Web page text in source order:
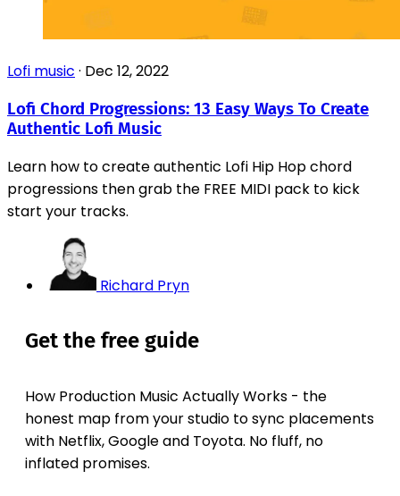
Lofi music · Dec 12, 2022
Lofi Chord Progressions: 13 Easy Ways To Create
Authentic Lofi Music
Learn how to create authentic Lofi Hip Hop chord
progressions then grab the FREE MIDI pack to kick
start your tracks.
Richard Pryn
Get the free guide
How Production Music Actually Works - the
honest map from your studio to sync placements
with Netflix, Google and Toyota. No fluff, no
inflated promises.